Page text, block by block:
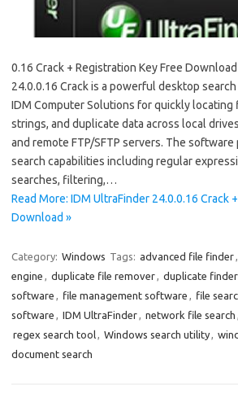
0.16 Crack + Registration Key Free
24.0.0.16 Crack is a powerful desktop
IDM Computer Solutions for quickly
strings, and duplicate data across local
and remote FTP/SFTP servers. The software
search capabilities including regular
searches, filtering,…
Read More: IDM UltraFinder 24.0.0.16 Crack
Download »
Category: Windows Tags: advanced file finder,
engine , duplicate file remover, duplicate
software , file management software , file
software , IDM UltraFinder, network file search ,
regex search tool, Windows search utility,
document search